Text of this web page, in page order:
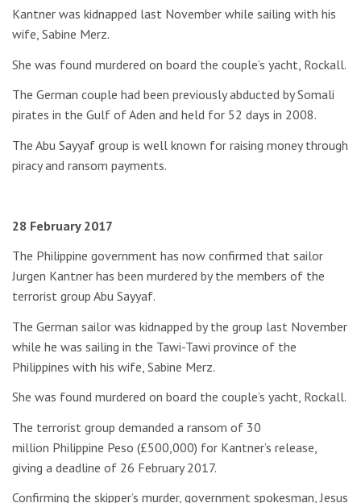
Kantner was kidnapped last November while sailing with his
wife, Sabine Merz.
She was found murdered on board the couple’s yacht, Rockall.
The German couple had been previously abducted by Somali
pirates in the Gulf of Aden and held for 52 days in 2008.
The Abu Sayyaf group is well known for raising money through
piracy and ransom payments.
28 February 2017
The Philippine government has now confirmed that sailor
Jurgen Kantner has been murdered by the members of the
terrorist group Abu Sayyaf.
The German sailor was kidnapped by the group last November
while he was sailing in the Tawi-Tawi province of the
Philippines with his wife, Sabine Merz.
She was found murdered on board the couple’s yacht, Rockall.
The terrorist group demanded a ransom of 30
million Philippine Peso (£500,000) for Kantner’s release,
giving a deadline of 26 February 2017.
Confirming the skipper’s murder, government spokesman, Jesus